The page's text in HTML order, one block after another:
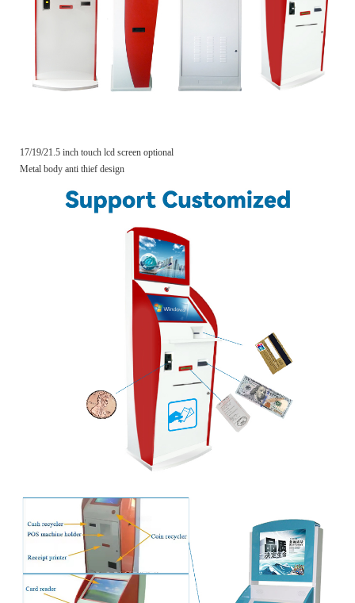
17/19/21.5 inch touch lcd screen optional
Metal body anti thief design